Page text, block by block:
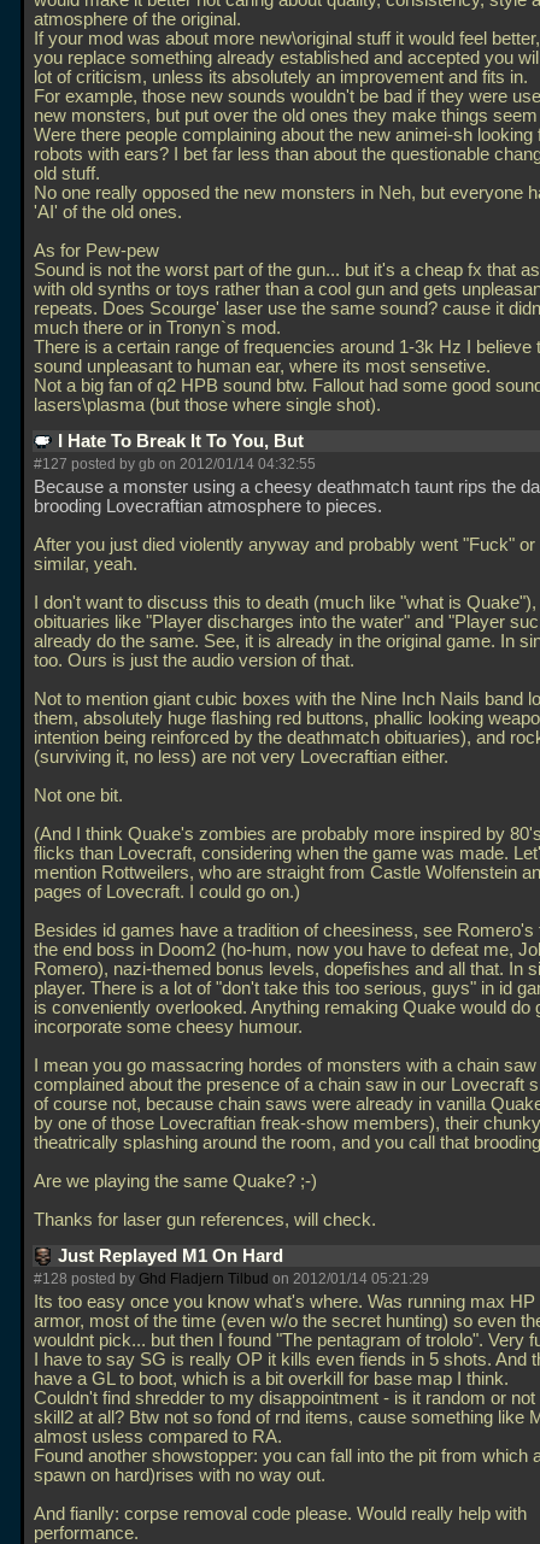
atmosphere of the original.
If your mod was about more new\original stuff it would feel
you replace something already established and accepted you
lot of criticism, unless its absolutely an improvement and fits in.
For example, those new sounds wouldn't be bad if they were
new monsters, but put over the old ones they make things
Were there people complaining about the new animei-sh looking
robots with ears? I bet far less than about the questionable
old stuff.
No one really opposed the new monsters in Neh, but everyone
'AI' of the old ones.
As for Pew-pew
Sound is not the worst part of the gun... but it's a cheap fx that
with old synths or toys rather than a cool gun and gets
repeats. Does Scourge' laser use the same sound? cause it
much there or in Tronyn`s mod.
There is a certain range of frequencies around 1-3k Hz I believe
sound unpleasant to human ear, where its most sensetive.
Not a big fan of q2 HPB sound btw. Fallout had some good
lasers\plasma (but those where single shot).
I Hate To Break It To You, But
#127 posted by gb on 2012/01/14 04:32:55
Because a monster using a cheesy deathmatch taunt rips the
brooding Lovecraftian atmosphere to pieces.
After you just died violently anyway and probably went "Fuck"
similar, yeah.
I don't want to discuss this to death (much like "what is Quake"),
obituaries like "Player discharges into the water" and "Player
already do the same. See, it is already in the original game. In
too. Ours is just the audio version of that.
Not to mention giant cubic boxes with the Nine Inch Nails band
them, absolutely huge flashing red buttons, phallic looking
intention being reinforced by the deathmatch obituaries), and
(surviving it, no less) are not very Lovecraftian either.
Not one bit.
(And I think Quake's zombies are probably more inspired by
flicks than Lovecraft, considering when the game was made.
mention Rottweilers, who are straight from Castle Wolfenstein
pages of Lovecraft. I could go on.)
Besides id games have a tradition of cheesiness, see Romero's
the end boss in Doom2 (ho-hum, now you have to defeat me,
Romero), nazi-themed bonus levels, dopefishes and all that. In
player. There is a lot of "don't take this too serious, guys" in id
is conveniently overlooked. Anything remaking Quake would do
incorporate some cheesy humour.
I mean you go massacring hordes of monsters with a chain
complained about the presence of a chain saw in our Lovecraft
of course not, because chain saws were already in vanilla
by one of those Lovecraftian freak-show members), their
theatrically splashing around the room, and you call that
Are we playing the same Quake? ;-)
Thanks for laser gun references, will check.
Just Replayed M1 On Hard
#128 posted by Ghd Fladjern Tilbud on 2012/01/14 05:21:29
Its too easy once you know what's where. Was running max
armor, most of the time (even w/o the secret hunting) so even
wouldnt pick... but then I found "The pentagram of trololo". Very
I have to say SG is really OP it kills even fiends in 5 shots. And
have a GL to boot, which is a bit overkill for base map I think.
Couldn't find shredder to my disappointment - is it random or not
skill2 at all? Btw not so fond of rnd items, cause something like
almost usless compared to RA.
Found another showstopper: you can fall into the pit from which
spawn on hard)rises with no way out.
And fianlly: corpse removal code please. Would really help with
performance.